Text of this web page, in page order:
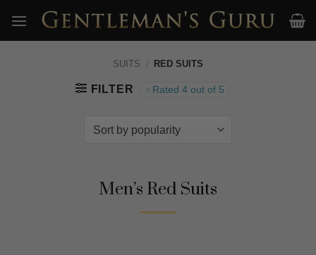
content
SUITS / RED SUITS
FILTER Rated 4 out of 5
Men’s Red Suits